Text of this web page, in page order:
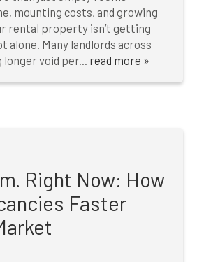
mounting costs, and growing
rental property isn’t getting
alone. Many landlords across
longer void per... read more »
Right Now: How
Faster